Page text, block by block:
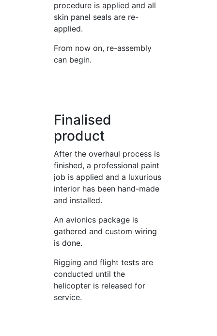
procedure is applied and all
skin panel seals are re-
applied.
From now on, re-assembly
can begin.
Finalised
product
After the overhaul process is
finished, a professional paint
job is applied and a luxurious
interior has been hand-made
and installed.
An avionics package is
gathered and custom wiring
is done.
Rigging and flight tests are
conducted until the
helicopter is released for
service.